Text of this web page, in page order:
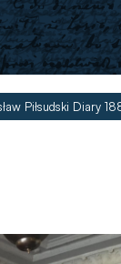
Piłsudski Diary